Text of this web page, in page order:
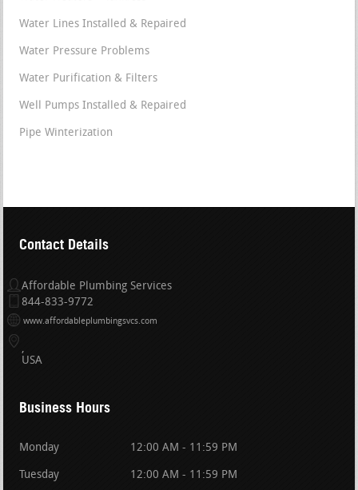
Water Lines Installed & Repaired
Water Pressure Problems
Water Purification & Filters
Well Pumps Installed & Repaired
Pipe Winterization
Contact Details
Affordable Plumbing Services
844-833-9772
www.affordableplumbingsvcs.com
USA
Business Hours
Monday 12:00 AM - 11:59 PM
Tuesday 12:00 AM - 11:59 PM